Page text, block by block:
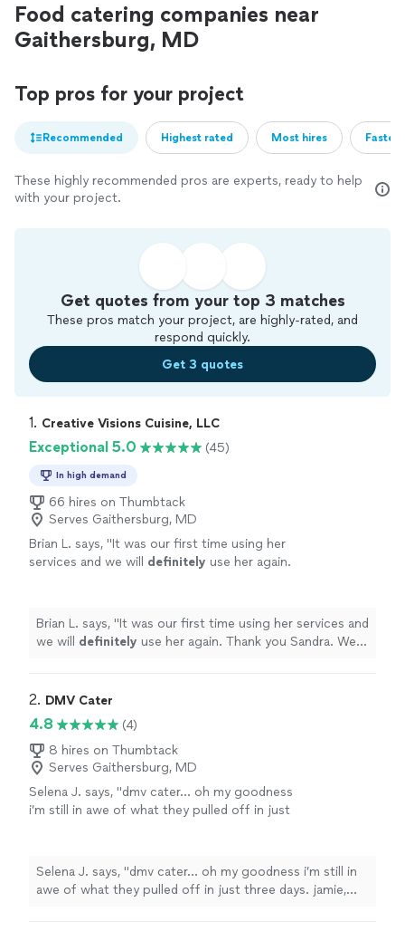
Food catering companies near
Gaithersburg, MD
Top pros for your project
Recommended Highest rated Most hires
These highly recommended pros are experts, ready to help
with your project.
Get quotes from your top 3 matches
These pros match your project, are highly-rated, and
respond quickly.
Get 3 quotes
1. Creative Visions Cuisine, LLC
Exceptional 5.0 (45)
In high demand
66 hires on Thumbtack
Serves Gaithersburg, MD
Brian L. says, "It was our first time using her
services and we will definitely use her again.
Brian L. says, "It was our first time using her services and
we will definitely use her again. Thank you Sandra. We
2. DMV Cater
4.8
(4)
8 hires on Thumbtack
Serves Gaithersburg, MD
Selena J. says, "dmv cater… oh my goodness
i’m still in awe of what they pulled off in just
of incredible. from the very beginning, they
were kind, attentive, and so impressively
efficient. every single last detail felt
Selena J. says, "dmv cater… oh my goodness i’m still in
awe of what they pulled off in just three days. jamie,